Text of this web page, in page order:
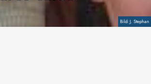
Copyright
J. Stephan